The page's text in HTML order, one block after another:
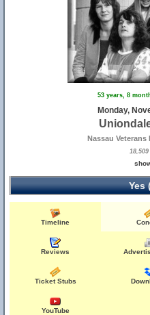
53 years, 8
Monday,
Nassau Veterans
Yes
Timeline
Reviews
Ticket Stubs
YouTube